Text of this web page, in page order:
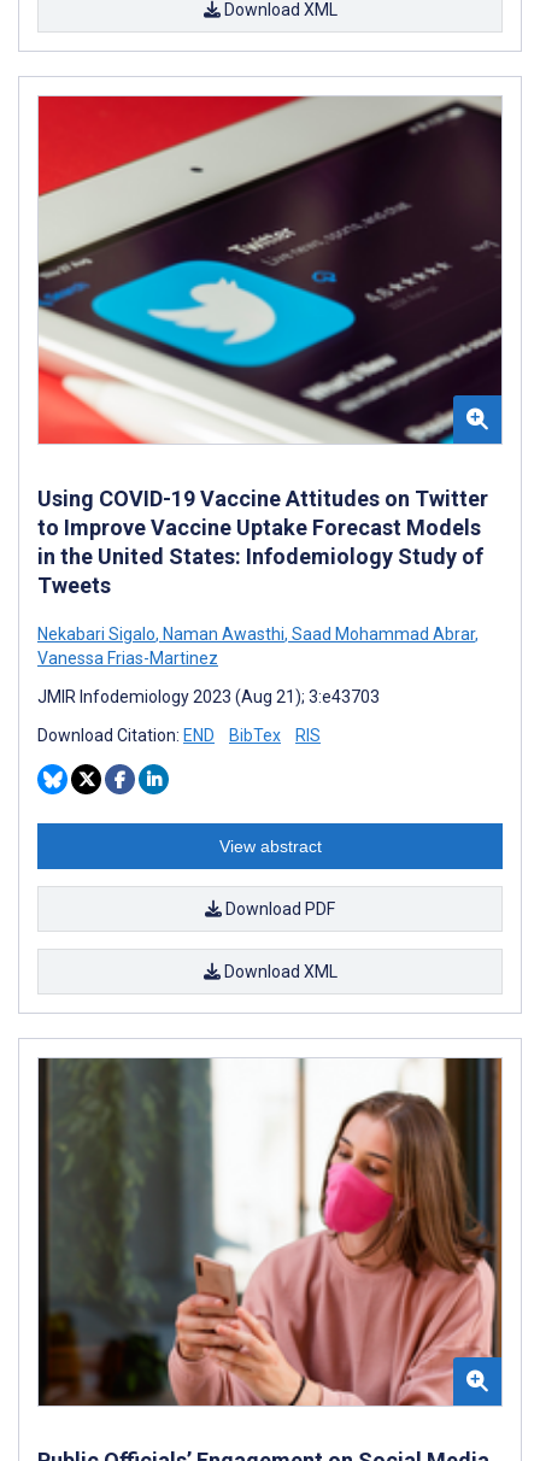
Download XML
Using COVID-19 Vaccine Attitudes on Twitter
to Improve Vaccine Uptake Forecast Models
in the United States: Infodemiology Study of
Tweets
Nekabari Sigalo, Naman Awasthi, Saad Mohammad Abrar,
Vanessa Frias-Martinez
JMIR Infodemiology 2023 (Aug 21); 3:e43703
Download Citation: END BibTex RIS
View abstract
Download PDF
Download XML